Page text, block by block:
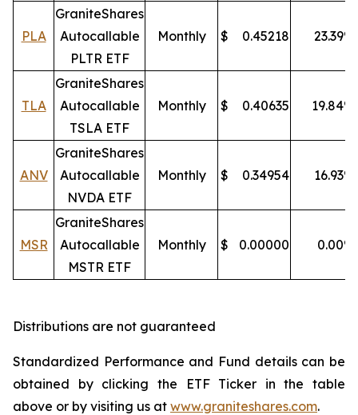
PLA
GraniteShares
Autocallable
PLTR ETF
Monthly $ 0.45218 23.39%
TLA
GraniteShares
Autocallable
TSLA ETF
Monthly $ 0.40635 19.84%
ANV
GraniteShares
Autocallable
NVDA ETF
Monthly $ 0.34954 16.93%
MSR
GraniteShares
Autocallable
MSTR ETF
Monthly $ 0.00000 0.00%
Distributions are not guaranteed
Standardized Performance and Fund details can be
obtained by clicking the ETF Ticker in the table
above or by visiting us at www.graniteshares.com.